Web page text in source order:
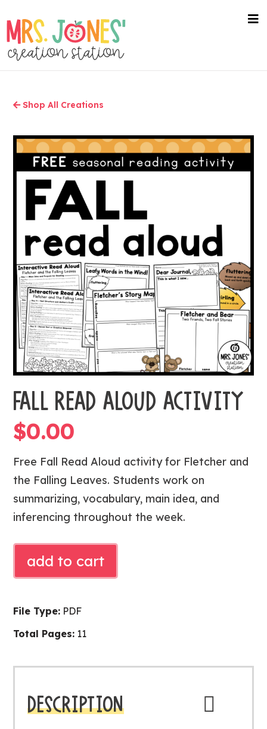
to
main
content
Shop All Creations
FALL READ ALOUD ACTIVITY
$0.00
Free Fall Read Aloud activity for Fletcher and
the Falling Leaves. Students work on
summarizing, vocabulary, main idea, and
inferencing throughout the week.
READ
quantity
add to cart
File Type: PDF
Total Pages: 11
DESCRIPTION